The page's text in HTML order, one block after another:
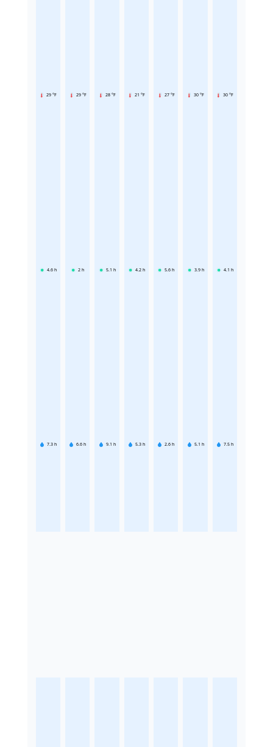
29 °F
4.6 h
7.3 h
29 °F
2 h
6.6 h
28 °F
5.1 h
9.1 h
21 °F
4.2 h
5.3 h
27 °F
5.6 h
2.6 h
30 °F
3.9 h
5.1 h
30 °F
4.1 h
7.5 h